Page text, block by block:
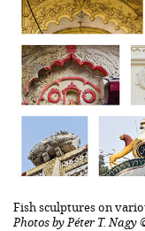
Fish sculptures on
Photos by Péter T.